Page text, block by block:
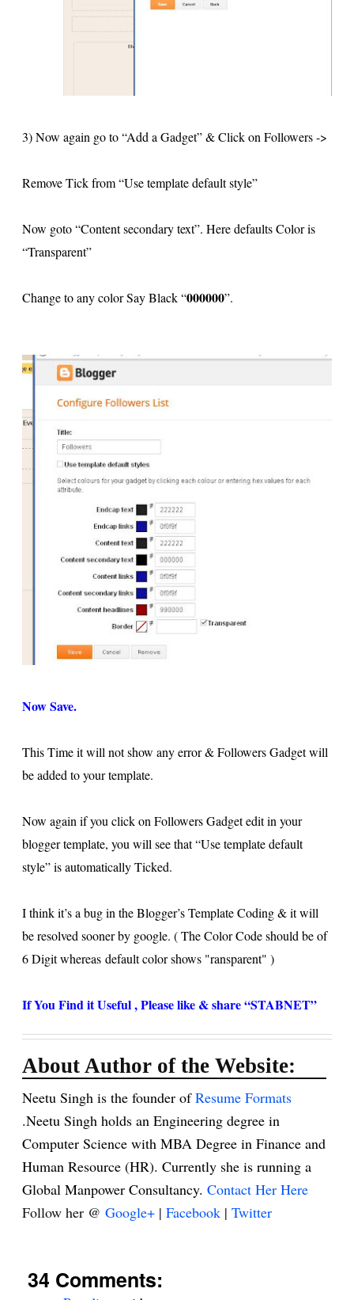
3) Now again go to “Add a Gadget” & Click on Followers ->
Remove Tick from “Use template default style”
Now goto “Content secondary text”. Here defaults Color is
“Transparent”
Change to any color Say Black “000000”.
Now Save.
This Time it will not show any error & Followers Gadget will
be added to your template.
Now again if you click on Followers Gadget edit in your
blogger template, you will see that “Use template default
style” is automatically Ticked.
I think it’s a bug in the Blogger’s Template Coding & it will
be resolved sooner by google. ( The Color Code should be of
6 Digit whereas default color shows "ransparent" )
If You Find it Useful , Please like & share “STABNET”
About Author of the Website:
Neetu Singh is the founder ofResume Formats
.Neetu Singh holds an Engineering degree in
Computer Science with MBA Degree in Finance and
Human Resource (HR). Currently she is running a
Global Manpower Consultancy. Contact Her Here
Follow her @ Google+ | Facebook | Twitter
34 Comments: